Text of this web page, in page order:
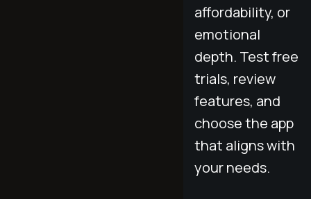
affordability, or
emotional
depth. Test free
trials, review
features, and
choose the app
that aligns with
your needs.